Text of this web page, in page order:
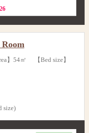
】54㎡ 【Bed size】
size)